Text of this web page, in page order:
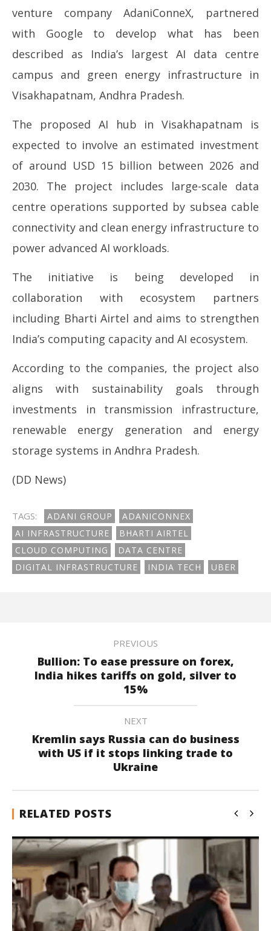
venture company AdaniConneX, partnered
with Google to develop what has been
described as India’s largest AI data centre
campus and green energy infrastructure in
Visakhapatnam, Andhra Pradesh.
The proposed AI hub in Visakhapatnam is
expected to involve an estimated investment
of around USD 15 billion between 2026 and
2030. The project includes large-scale data
centre operations supported by subsea cable
connectivity and clean energy infrastructure to
power advanced AI workloads.
The initiative is being developed in
collaboration with ecosystem partners
including Bharti Airtel and aims to strengthen
India’s computing capacity and AI ecosystem.
According to the companies, the project also
aligns with sustainability goals through
investments in transmission infrastructure,
renewable energy generation and energy
storage systems in Andhra Pradesh.
(DD News)
TAGS: ADANI GROUP
ADANICONNEX
AI INFRASTRUCTURE
BHARTI AIRTEL
CLOUD COMPUTING
DATA CENTRE
DIGITAL INFRASTRUCTURE
INDIA TECH UBER
PREVIOUS
Bullion: To ease pressure on forex,
India hikes tariffs on gold, silver to
15%
NEXT
Kremlin says Russia can do business
with US if it stops linking trade to
Ukraine
RELATED POSTS